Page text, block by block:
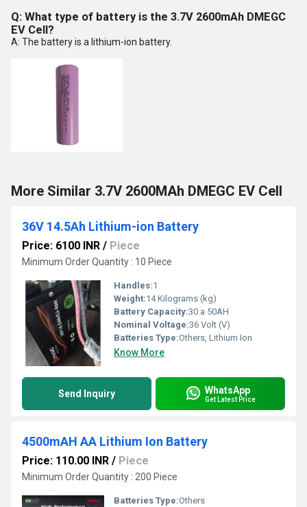
Q: What type of battery is the 3.7V 2600mAh DMEGC
EV Cell?
A: The battery is a lithium-ion battery.
More Similar 3.7V 2600MAh DMEGC EV Cell
36V 14.5Ah Lithium-ion Battery
Price: 6100 INR / Piece
Minimum Order Quantity : 10 Piece
Handles:1
Weight:14 Kilograms (kg)
Battery Capacity:30 a 50AH
Nominal Voltage:36 Volt (V)
Batteries Type:Others, Lithium Ion
Know More
Send Inquiry WhatsApp
Get Latest Price
4500mAH AA Lithium Ion Battery
Price: 110.00 INR / Piece
Minimum Order Quantity : 200 Piece
Batteries Type:Others